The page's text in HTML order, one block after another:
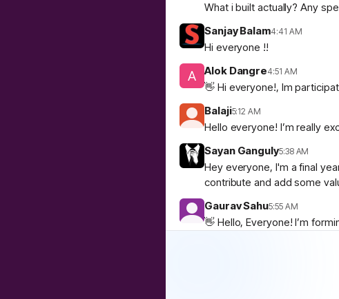
What i built actually? Any
Sanjay Balam4:41 AM
Hi everyone !!
Alok Dangre4:51 AM
👋 Hi everyone!, Im
Balaji5:12 AM
Hello everyone! I’m really
Sayan Ganguly5:38 AM
Hey everyone, I'm a final
contribute and add some
Gaurav Sahu5:55 AM
👋 Hello, Everyone! I’m
Hello everyone I am new